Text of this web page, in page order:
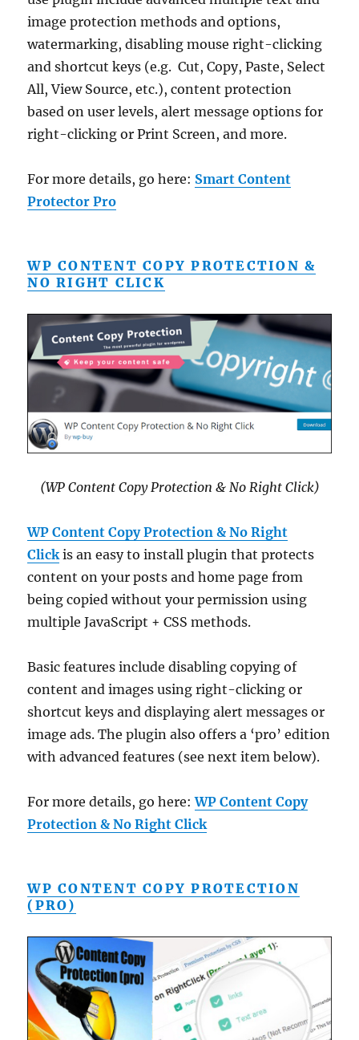
image protection methods and options,
watermarking, disabling mouse right-clicking
and shortcut keys (e.g. Cut, Copy, Paste, Select
All, View Source, etc.), content protection
based on user levels, alert message options for
right-clicking or Print Screen, and more.
For more details, go here: Smart Content
Protector Pro
WP CONTENT COPY PROTECTION &
NO RIGHT CLICK
(WP Content Copy Protection & No Right Click)
WP Content Copy Protection & No Right
Click is an easy to install plugin that protects
content on your posts and home page from
being copied without your permission using
multiple JavaScript + CSS methods.
Basic features include disabling copying of
content and images using right-clicking or
shortcut keys and displaying alert messages or
image ads. The plugin also offers a ‘pro’ edition
with advanced features (see next item below).
For more details, go here:WP Content Copy
Protection & No Right Click
WP CONTENT COPY PROTECTION
(PRO)